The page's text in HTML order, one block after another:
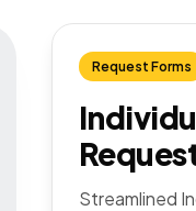
Request Forms
Streamlined